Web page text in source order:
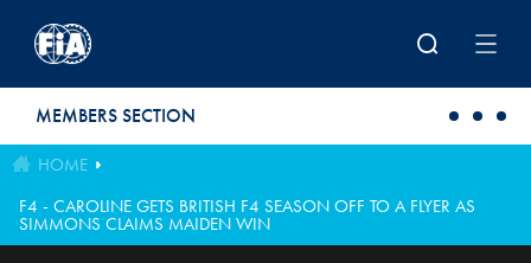
MEMBERS SECTION
HOME
F4 - CAROLINE GETS BRITISH F4 SEASON OFF TO A FLYER AS
SIMMONS CLAIMS MAIDEN WIN